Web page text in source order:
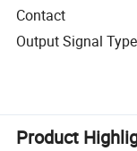
Contact
Output Signal Type
Product